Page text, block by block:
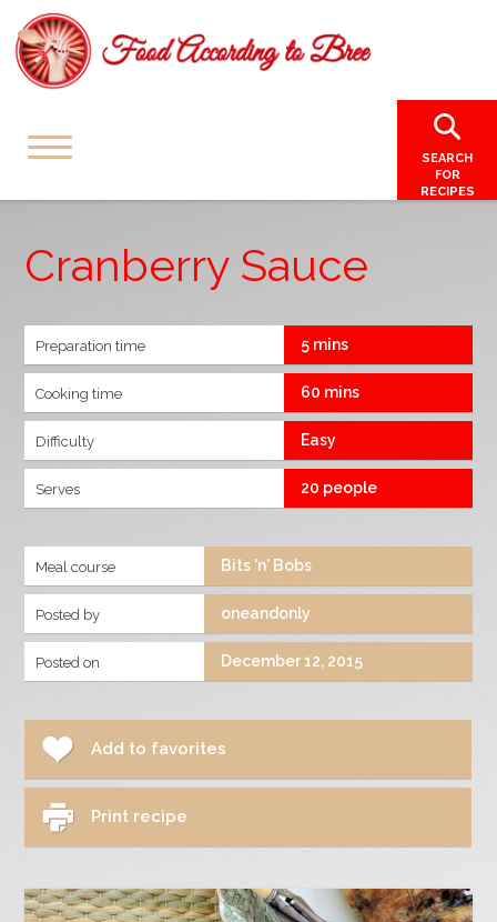
SEARCH
FOR
RECIPES
Cranberry Sauce
Preparation time 5 mins
Cooking time 60 mins
Difficulty Easy
Serves 20 people
Meal course Bits 'n' Bobs
Posted by oneandonly
Posted on December 12, 2015
Add to favorites
Print recipe